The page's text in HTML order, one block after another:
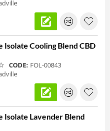
Isolate Cooling Blend CBD
CODE: FOL-00843
Isolate Lavender Blend